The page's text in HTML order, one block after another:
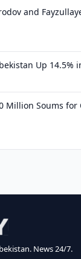
and
Up 14.5%
Million Soums for
News 24/7.